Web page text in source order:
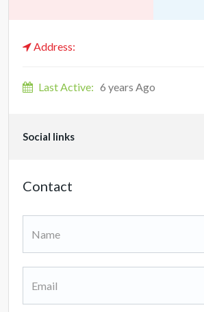
Address:
Last Active: 6 years Ago
Social links
Contact